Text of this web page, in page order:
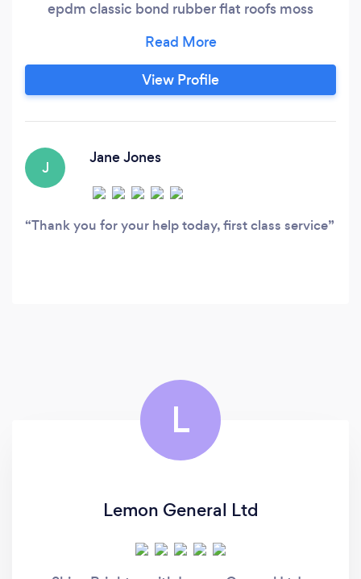
epdm classic bond rubber flat roofs moss
View Profile
J
Jane Jones
Thank you for your help today, first class service
L
Lemon General Ltd